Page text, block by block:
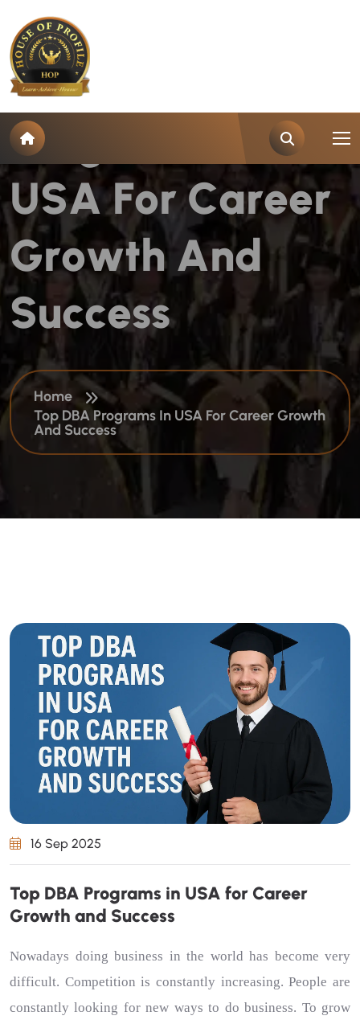
Top
Pr
n
USA For Career
Growth And
Success
Home
Top DBA Programs In USA For Career Growth
And Success
16 Sep 2025
Top DBA Programs in USA for Career
Growth and Success
Nowadays doing business in the world has become very
difficult. Competition is constantly increasing. People are
constantly looking for new ways to do business. To grow